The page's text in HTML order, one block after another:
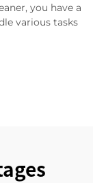
you have a
various tasks